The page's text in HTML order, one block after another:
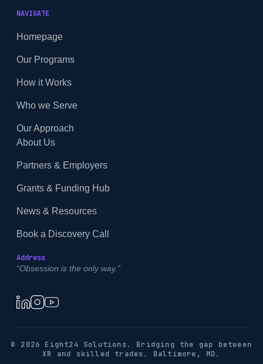
NAVIGATE
Homepage
Our Programs
How it Works
Who we Serve
Our Approach
About Us
Partners & Employers
Grants & Funding Hub
News & Resources
Book a Discovery Call
Address
“Obsession is the only way.”
© 2026 Eight24 Solutions. Bridging the gap between
XR and skilled trades. Baltimore, MD.